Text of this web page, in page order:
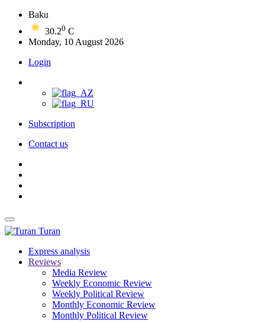
Baku
30.20 C
Monday, 10 August 2026
Login
Subscription
Contact us
Turan
Express analysis
Reviews
Media Review
Weekly Economic Review
Weekly Political Review
Monthly Economic Review
Monthly Political Review